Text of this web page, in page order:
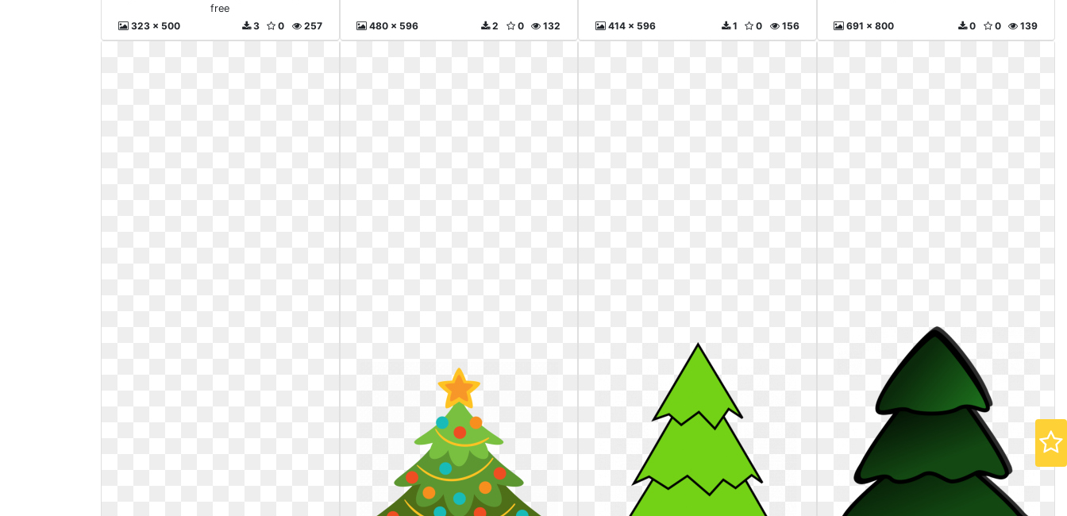
free
323 x 500
257
0
3 480 x 596 132
0
2 414 x 596 156
0
1 691 x 800 139
0
0